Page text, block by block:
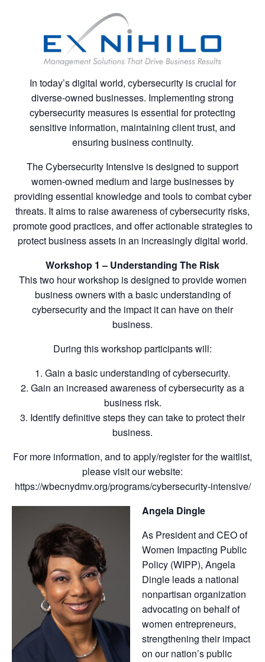
In today’s digital world, cybersecurity is crucial for
diverse-owned businesses. Implementing strong
cybersecurity measures is essential for protecting
sensitive information, maintaining client trust, and
ensuring business continuity.
The Cybersecurity Intensive is designed to support
women-owned medium and large businesses by
providing essential knowledge and tools to combat cyber
threats. It aims to raise awareness of cybersecurity risks,
promote good practices, and offer actionable strategies to
protect business assets in an increasingly digital world.
Workshop 1 – Understanding The Risk
This two hour workshop is designed to provide women
business owners with a basic understanding of
cybersecurity and the impact it can have on their
business.
During this workshop participants will:
1. Gain a basic understanding of cybersecurity.
2. Gain an increased awareness of cybersecurity as a
business risk.
3. Identify definitive steps they can take to protect their
business.
For more information, and to apply/register for the waitlist,
please visit our website:
https://wbecnydmv.org/programs/cybersecurity-intensive/
Angela Dingle
As President and CEO of
Women Impacting Public
Policy (WIPP), Angela
Dingle leads a national
nonpartisan organization
advocating on behalf of
women entrepreneurs,
strengthening their impact
on our nation’s public